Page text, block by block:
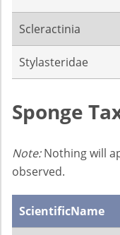
Scleractinia
Stylasteridae
Sponge
Note:Nothing will
observed.
ScientificName